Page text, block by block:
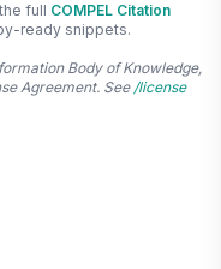
full COMPEL Citation
ready snippets.
Body of Knowledge,
Agreement. See/license